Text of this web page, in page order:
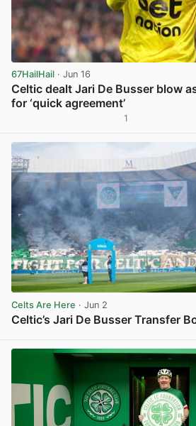
67HailHail · Jun 16
Celtic dealt Jari De Busser blow
for ‘quick agreement’
1
Celts Are Here · Jun 2
Celtic’s Jari De Busser Transfer